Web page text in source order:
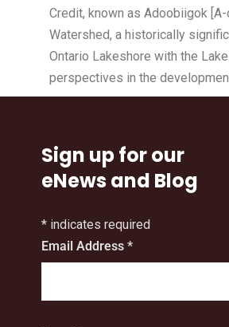
Credit, known as Adoobiigok
Watershed, a historically
Ontario Lakeshore with the
perspectives in the
Sign up for our
eNews and Blog
* indicates required
Email Address *